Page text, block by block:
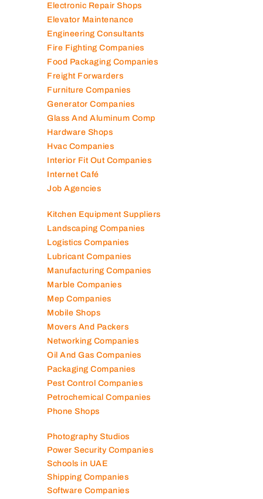
Electronic Repair Shops
Elevator Maintenance
Engineering Consultants
Fire Fighting Companies
Food Packaging Companies
Freight Forwarders
Furniture Companies
Generator Companies
Glass And Aluminum Comp
Hardware Shops
Hvac Companies
Interior Fit Out Companies
Internet Café
Job Agencies
Kitchen Equipment Suppliers
Landscaping Companies
Logistics Companies
Lubricant Companies
Manufacturing Companies
Marble Companies
Mep Companies
Mobile Shops
Movers And Packers
Networking Companies
Oil And Gas Companies
Packaging Companies
Pest Control Companies
Petrochemical Companies
Phone Shops
Photography Studios
Power Security Companies
Schools in UAE
Shipping Companies
Software Companies